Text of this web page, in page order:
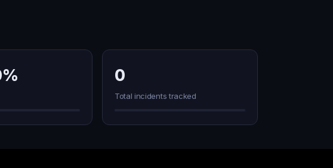
0
Total incidents tracked